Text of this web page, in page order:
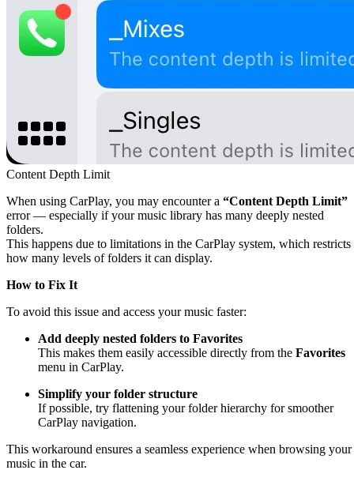
Content Depth Limit
When using CarPlay, you may encounter a “Content Depth Limit”
error — especially if your music library has many deeply nested
folders.
This happens due to limitations in the CarPlay system, which restricts
how many levels of folders it can display.
How to Fix It
To avoid this issue and access your music faster:
Add deeply nested folders to Favorites
This makes them easily accessible directly from the Favorites
menu in CarPlay.
Simplify your folder structure
If possible, try flattening your folder hierarchy for smoother
CarPlay navigation.
This workaround ensures a seamless experience when browsing your
music in the car.